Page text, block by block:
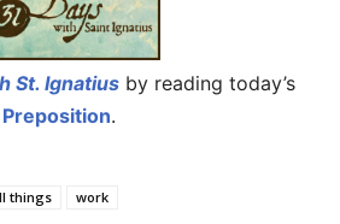
St. Ignatius by reading today’s
.
things work